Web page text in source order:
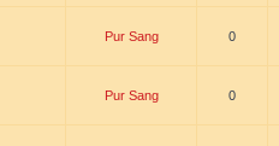
Pur Sang 0
Pur Sang 0